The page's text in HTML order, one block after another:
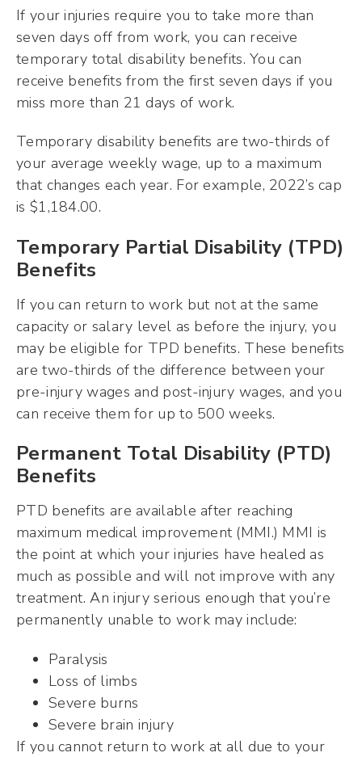
If your injuries require you to take more than
seven days off from work, you can receive
temporary total disability benefits. You can
receive benefits from the first seven days if you
miss more than 21 days of work.
Temporary disability benefits are two-thirds of
your average weekly wage, up to a maximum
that changes each year. For example, 2022’s cap
is $1,184.00.
Temporary Partial Disability (TPD)
Benefits
If you can return to work but not at the same
capacity or salary level as before the injury, you
may be eligible for TPD benefits. These benefits
are two-thirds of the difference between your
pre-injury wages and post-injury wages, and you
can receive them for up to 500 weeks.
Permanent Total Disability (PTD)
Benefits
PTD benefits are available after reaching
maximum medical improvement (MMI.) MMI is
the point at which your injuries have healed as
much as possible and will not improve with any
treatment. An injury serious enough that you’re
permanently unable to work may include:
Paralysis
Loss of limbs
Severe burns
Severe brain injury
If you cannot return to work at all due to your